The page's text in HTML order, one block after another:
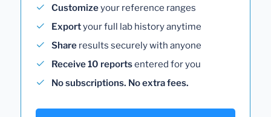
Customizeyour reference ranges
Exportyour full lab history anytime
Share results securely with anyone
Receive 10 reportsentered for you
No subscriptions. No extra fees.